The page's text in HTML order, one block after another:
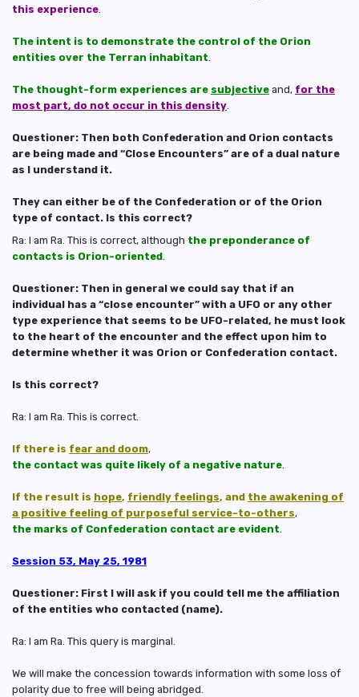
this experience
The intent is to demonstrate the control of the Orion
entities over the Terran inhabitant
The thought-form experiences are subjective and, for the
most part, do not occur in this density
Questioner: Then both Confederation and Orion contacts
are being made and “Close Encounters” are of a dual nature
as I understand it.
They can either be of the Confederation or of the Orion
type of contact. Is this correct?
Ra: I am Ra. This is correct, although the preponderance of
contacts is Orion-oriented
Questioner: Then in general we could say that if an
individual has a “close encounter” with a UFO or any other
type experience that seems to be UFO-related, he must look
to the heart of the encounter and the effect upon him to
determine whether it was Orion or Confederation contact.
Is this correct?
Ra: I am Ra. This is correct.
If there is fear and doom,
the contact was quite likely of a negative nature
If the result is hope, friendly feelings, and the awakening of
a positive feeling of purposeful service-to-others,
the marks of Confederation contact are evident
Session 53, May 25, 1981
Questioner: First I will ask if you could tell me the affiliation
of the entities who contacted (name).
Ra: I am Ra. This query is marginal.
We will make the concession towards information with some loss of
polarity due to free will being abridged.